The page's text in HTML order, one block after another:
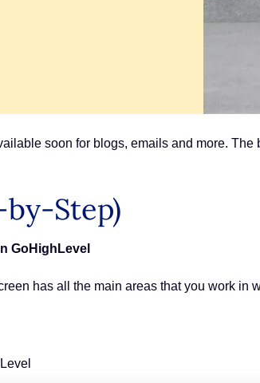
soon for blogs, emails and more. The
Step)
GoHighLevel
has all the main areas that you work in